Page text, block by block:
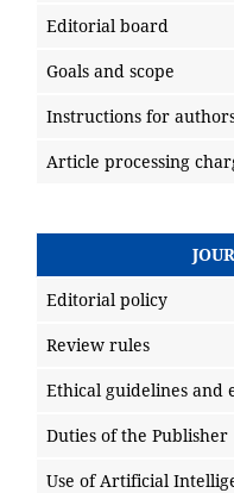
Editorial board
Goals and scope
Instructions for
Article processing
Editorial policy
Review rules
Ethical guidelines
Duties of the Publisher
Use of Artificial